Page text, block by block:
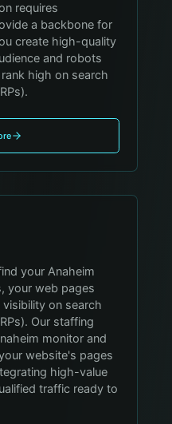
requires
a backbone for
create high-quality
and robots
high on search
your Anaheim
your web pages
on search
Our staffing
monitor and
website's pages
high-value
traffic ready to